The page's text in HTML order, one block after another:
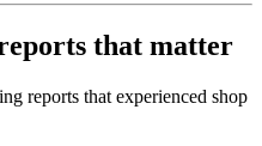
that matter
reports that experienced shop